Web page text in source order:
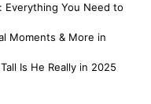
Everything You Need to
Moments & More in
Is He Really in 2025